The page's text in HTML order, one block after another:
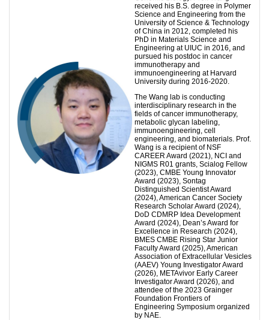
received his B.S. degree in Polymer
Science and Engineering from the
University of Science & Technology
of China in 2012, completed his
PhD in Materials Science and
Engineering at UIUC in 2016, and
pursued his postdoc in cancer
immunotherapy and
immunoengineering at Harvard
University during 2016-2020.
The Wang lab is conducting
interdisciplinary research in the
fields of cancer immunotherapy,
metabolic glycan labeling,
immunoengineering, cell
engineering, and biomaterials. Prof.
Wang is a recipient of NSF
CAREER Award (2021), NCI and
NIGMS R01 grants, Scialog Fellow
(2023), CMBE Young Innovator
Award (2023), Sontag
Distinguished Scientist Award
(2024), American Cancer Society
Research Scholar Award (2024),
DoD CDMRP Idea Development
Award (2024), Dean’s Award for
Excellence in Research (2024),
BMES CMBE Rising Star Junior
Faculty Award (2025), American
Association of Extracellular Vesicles
(AAEV) Young Investigator Award
(2026), METAvivor Early Career
Investigator Award (2026), and
attendee of the 2023 Grainger
Foundation Frontiers of
Engineering Symposium organized
by NAE.